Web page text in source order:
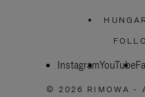
InstagramYouTube
© 2026 RIMOWA -